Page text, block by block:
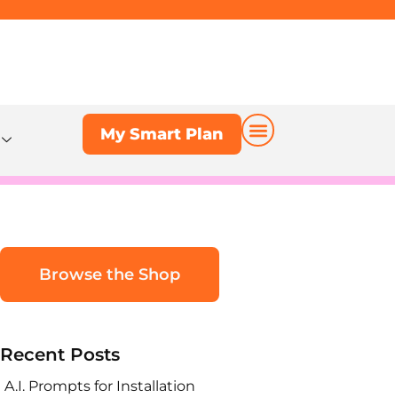
My Smart Plan
Browse the Shop
Recent Posts
A.I. Prompts for Installation